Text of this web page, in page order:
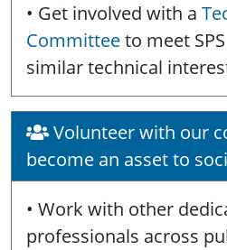
• Get involved with a
Committeeto meet
similar technical
Volunteer with our
become an asset to
• Work with other
professionals across